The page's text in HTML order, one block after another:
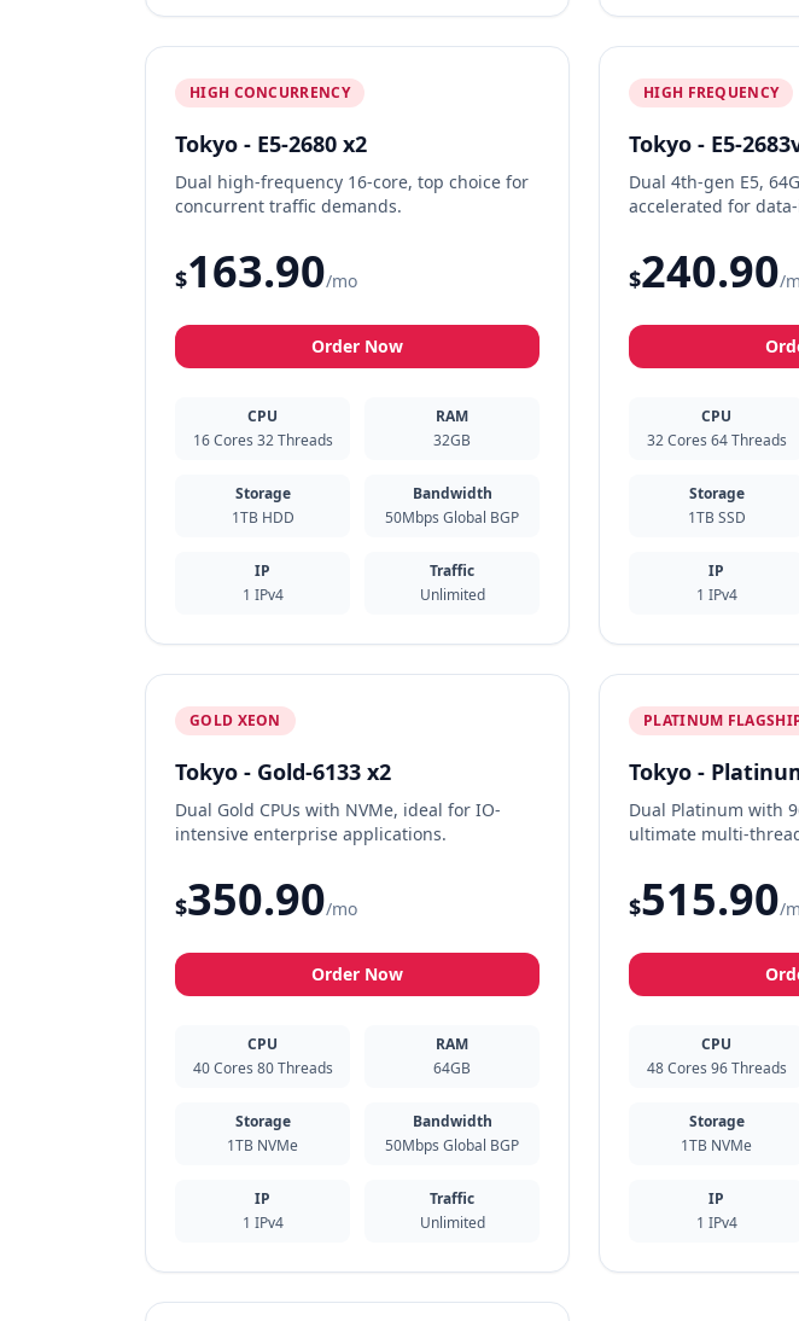
HIGH CONCURRENCY
Tokyo - E5-2680 x2
Dual high-frequency 16-core, top choice for
concurrent traffic demands.
$163.90/mo
Order Now
CPU
16 Cores 32 Threads
RAM
32GB
Storage
1TB HDD
Bandwidth
50Mbps Global BGP
IP
1 IPv4
Traffic
Unlimited
HIGH FREQUENCY
Tokyo - E5-
Dual 4th-gen E5,
accelerated for
$240.90/
CPU
32 Cores 64 Threads
Storage
1TB SSD
IP
1 IPv4
GOLD XEON
Tokyo - Gold-6133 x2
Dual Gold CPUs with NVMe, ideal for IO-
intensive enterprise applications.
$350.90/mo
Order Now
CPU
40 Cores 80 Threads
RAM
64GB
Storage
1TB NVMe
Bandwidth
50Mbps Global BGP
IP
1 IPv4
Traffic
Unlimited
PLATINUM
Tokyo -
Dual Platinum with
ultimate multi-
$515.90/
CPU
48 Cores 96 Threads
Storage
1TB NVMe
IP
1 IPv4